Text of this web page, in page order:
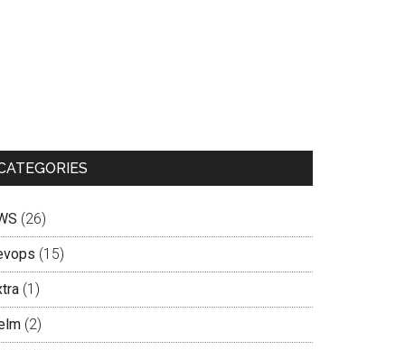
(26)
(15)
(1)
(2)